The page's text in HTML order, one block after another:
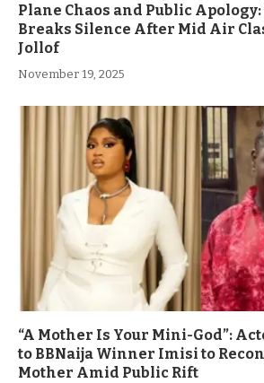
Plane Chaos and Public
Breaks Silence After Mid Air
Jollof
November 19, 2025
“A Mother Is Your Mini-God”:
to BBNaija Winner Imisi to
Mother Amid Public Rift